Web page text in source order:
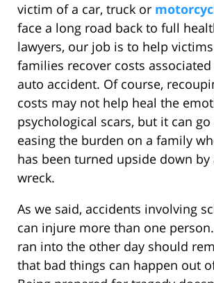
victim of a car, truck or
face a long road back to full
lawyers, our job is to help
families recover costs
auto accident. Of course,
costs may not help heal the
psychological scars, but it can
easing the burden on a family
has been turned upside down by
wreck.
As we said, accidents involving
can injure more than one
ran into the other day should
that bad things can happen out